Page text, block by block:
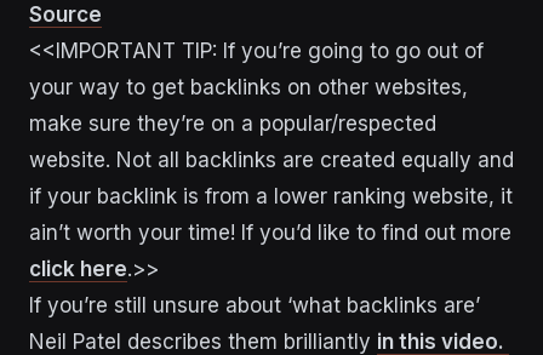
Source
<<IMPORTANT TIP: If you’re going to go out of
your way to get backlinks on other websites,
make sure they’re on a popular/respected
website. Not all backlinks are created equally and
if your backlink is from a lower ranking website, it
ain’t worth your time! If you’d like to find out more
click here.>>
If you’re still unsure about ‘what backlinks are’
Neil Patel describes them brilliantly in this video.